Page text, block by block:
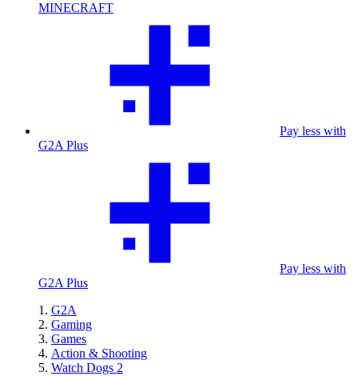
MINECRAFT
Pay less with
G2A Plus
Pay less with
G2A Plus
G2A
Gaming
Games
Action & Shooting
Watch Dogs 2